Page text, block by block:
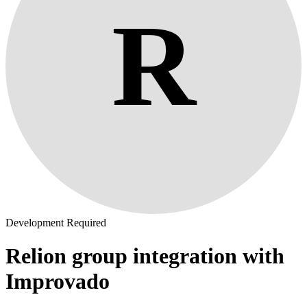
R
Development Required
Relion group integration with
Improvado